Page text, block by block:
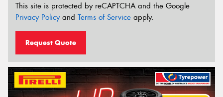
This site is protected by reCAPTCHA and the Google
Privacy Policyand Terms of Service apply.
Request Quote